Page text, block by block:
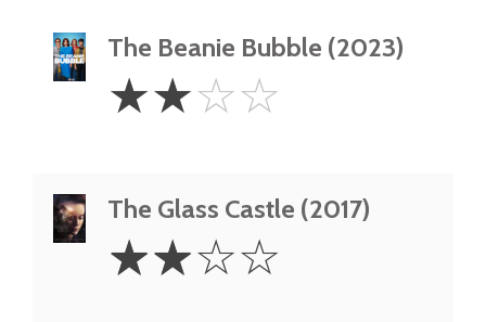
The Beanie Bubble (2023)
Stars
☆☆☆☆
The Glass Castle (2017)
Stars
☆☆☆☆